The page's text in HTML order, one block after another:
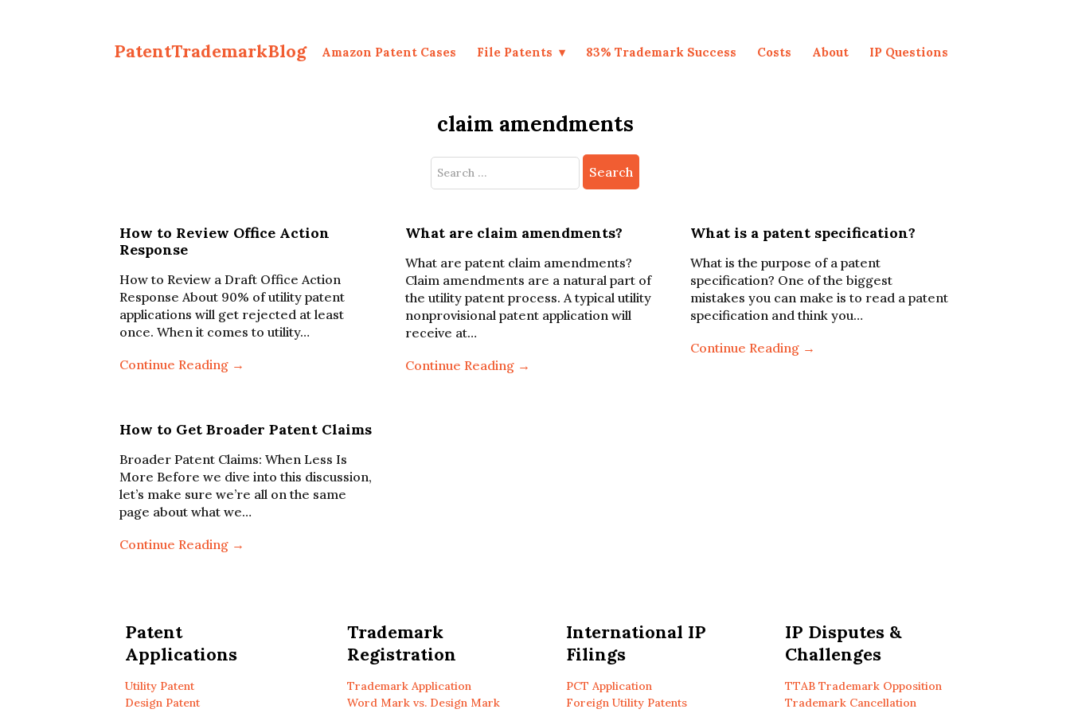
PatentTrademarkBlog Amazon Patent Cases File Patents 83% Trademark Success Costs About IP Questions
claim amendments
Search
How to Review Office Action
Response
How to Review a Draft Office Action
Response About 90% of utility patent
applications will get rejected at least
once. When it comes to utility…
Continue Reading →
What are claim amendments?
What are patent claim amendments?
Claim amendments are a natural part of
the utility patent process. A typical utility
nonprovisional patent application will
receive at…
Continue Reading →
What is a patent specification?
What is the purpose of a patent
specification? One of the biggest
mistakes you can make is to read a patent
specification and think you…
Continue Reading →
How to Get Broader Patent Claims
Broader Patent Claims: When Less Is
More Before we dive into this discussion,
let’s make sure we’re all on the same
page about what we…
Continue Reading →
Patent
Applications
Utility Patent
Design Patent
Trademark
Registration
Trademark Application
Word Mark vs. Design Mark
International IP
Filings
PCT Application
Foreign Utility Patents
IP Disputes &
Challenges
TTAB Trademark Opposition
Trademark Cancellation